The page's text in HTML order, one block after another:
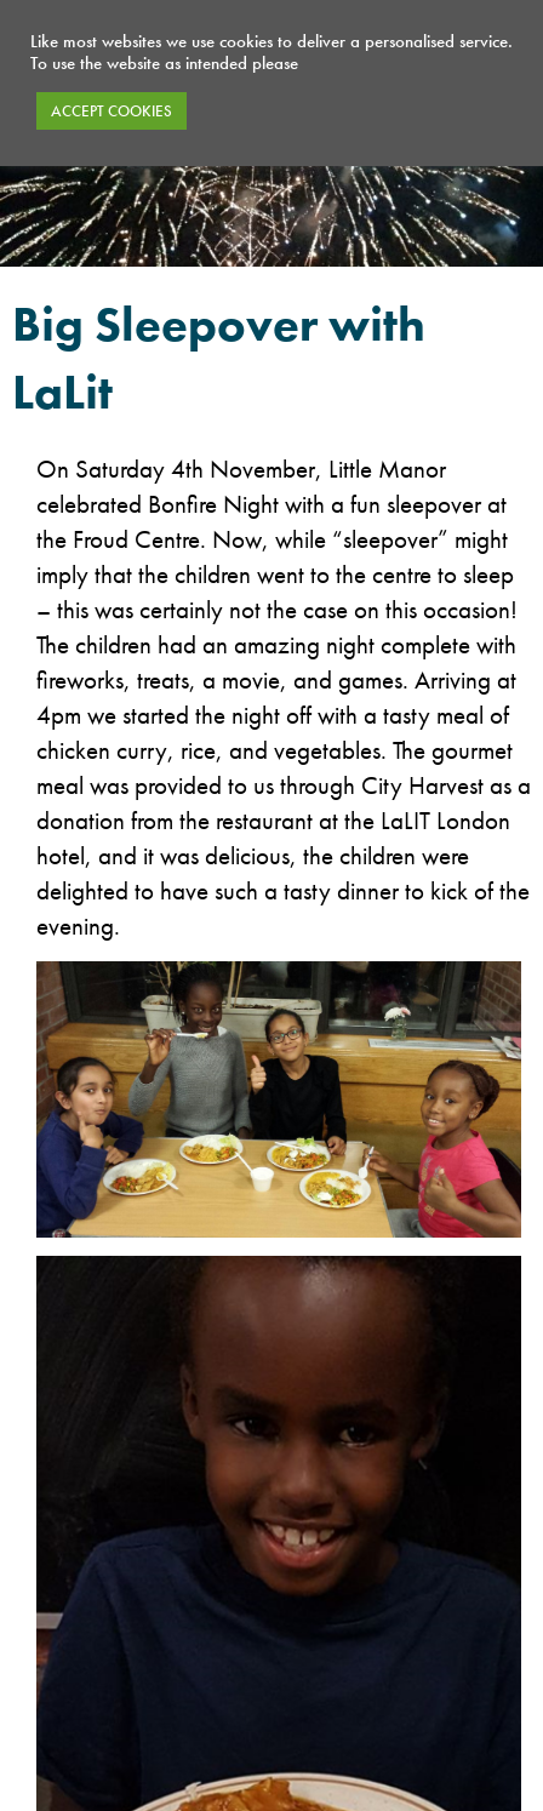
Big Sleepover with
LaLit
On Saturday 4th November, Little Manor
celebrated Bonfire Night with a fun sleepover at
the Froud Centre. Now, while “sleepover” might
imply that the children went to the centre to sleep
– this was certainly not the case on this occasion!
The children had an amazing night complete with
fireworks, treats, a movie, and games. Arriving at
4pm we started the night off with a tasty meal of
chicken curry, rice, and vegetables. The gourmet
meal was provided to us through City Harvest as a
donation from the restaurant at the LaLIT London
hotel, and it was delicious, the children were
delighted to have such a tasty dinner to kick of the
evening.
Like most websites we use cookies to deliver a personalised service.
To use the website as intended please
ACCEPT COOKIES